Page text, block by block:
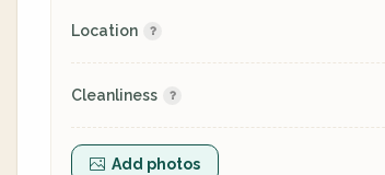
Location
Cleanliness
Add photos